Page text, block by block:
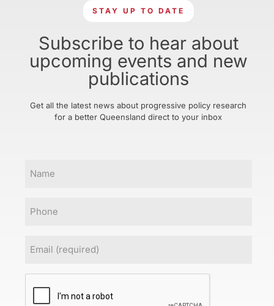
STAY UP TO DATE
Subscribe to hear about
upcoming events and new
publications
Get all the latest news about progressive policy research
for a better Queensland direct to your inbox
CAPTCHA